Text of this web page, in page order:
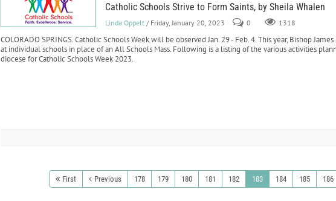
Catholic Schools Strive to Form Saints, by Sheila Whalen
Linda Oppelt / Friday, January 20, 2023 0 1318
COLORADO SPRINGS. Catholic Schools Week will be observed Jan. 29 - Feb. 4. This year, Bishop
at individual schools in place of an All Schools Mass. Following is a listing of the various activities
diocese for Catholic Schools Week 2023.
First Previous 178 179 180 181 182 183 184 185 186